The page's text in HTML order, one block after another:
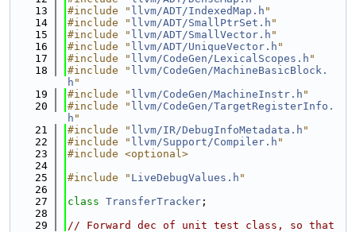
   13
#include " llvm/ADT/IndexedMap.h "
   14
#include " llvm/ADT/SmallPtrSet.h "
   15
#include " llvm/ADT/SmallVector.h "
   16
#include " llvm/ADT/UniqueVector.h "
   17
#include " llvm/CodeGen/LexicalScopes.h "
   18
#include " llvm/CodeGen/MachineBasicBlock.
h "
   19
#include " llvm/CodeGen/MachineInstr.h "
   20
#include " llvm/CodeGen/TargetRegisterInfo.
h "
   21
#include " llvm/IR/DebugInfoMetadata.h "
   22
#include " llvm/Support/Compiler.h "
   23
#include <optional>
   24
   25
#include " LiveDebugValues.h "
   26
   27
class TransferTracker ;
   28
   29
// Forward dec of unit test class, so that